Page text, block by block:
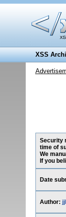
XSS
Security
time of
We
If you
Date
Author: